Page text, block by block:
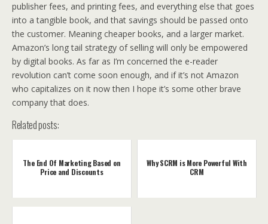
publisher fees, and printing fees, and everything else that goes
into a tangible book, and that savings should be passed onto
the customer. Meaning cheaper books, and a larger market.
Amazon’s long tail strategy of selling will only be empowered
by digital books. As far as I’m concerned the e-reader
revolution can’t come soon enough, and if it’s not Amazon
who capitalizes on it now then I hope it’s some other brave
company that does.
Related posts:
The End Of Marketing Based on
Price and Discounts
Why SCRM is More Powerful With
CRM